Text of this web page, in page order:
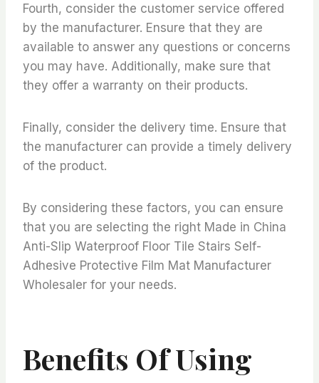
Fourth, consider the customer service offered
by the manufacturer. Ensure that they are
available to answer any questions or concerns
you may have. Additionally, make sure that
they offer a warranty on their products.
Finally, consider the delivery time. Ensure that
the manufacturer can provide a timely delivery
of the product.
By considering these factors, you can ensure
that you are selecting the right Made in China
Anti-Slip Waterproof Floor Tile Stairs Self-
Adhesive Protective Film Mat Manufacturer
Wholesaler for your needs.
Benefits Of Using